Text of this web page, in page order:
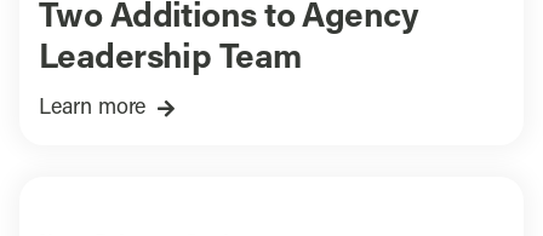
Two Additions to Agency
Leadership Team
Learn more